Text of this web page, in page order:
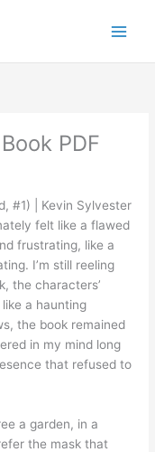
PDF
#1) | Kevin Sylvester
felt like a flawed
frustrating, like a
I’m still reeling
the characters’
a haunting
the book remained
in my mind long
that refused to
a garden, in a
the mask that